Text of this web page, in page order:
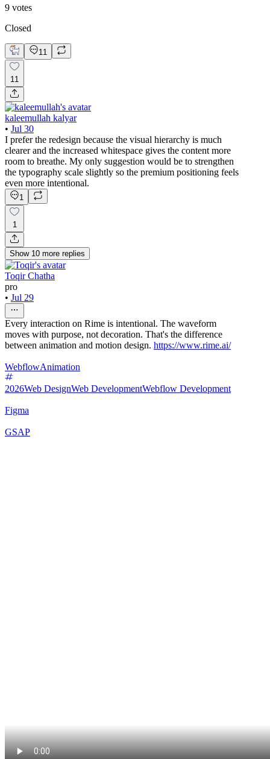
9 votes
Closed
11
11
kaleemullah kalyar
• Jul 30
I prefer the redesign because the visual hierarchy is much
clearer and the increased whitespace gives the content more
room to breathe. My only suggestion would be to strengthen
the typography scale slightly so the premium positioning feels
even more intentional.
1
1
Show 10 more replies
Toqir Chatha
pro
• Jul 29
Every interaction on Rime is intentional. The waveform
moves with purpose, not decoration. That's the difference
between animation and motion design. https://www.rime.ai/
WebflowAnimation
2026Web DesignWeb DevelopmentWebflow Development
Figma
GSAP